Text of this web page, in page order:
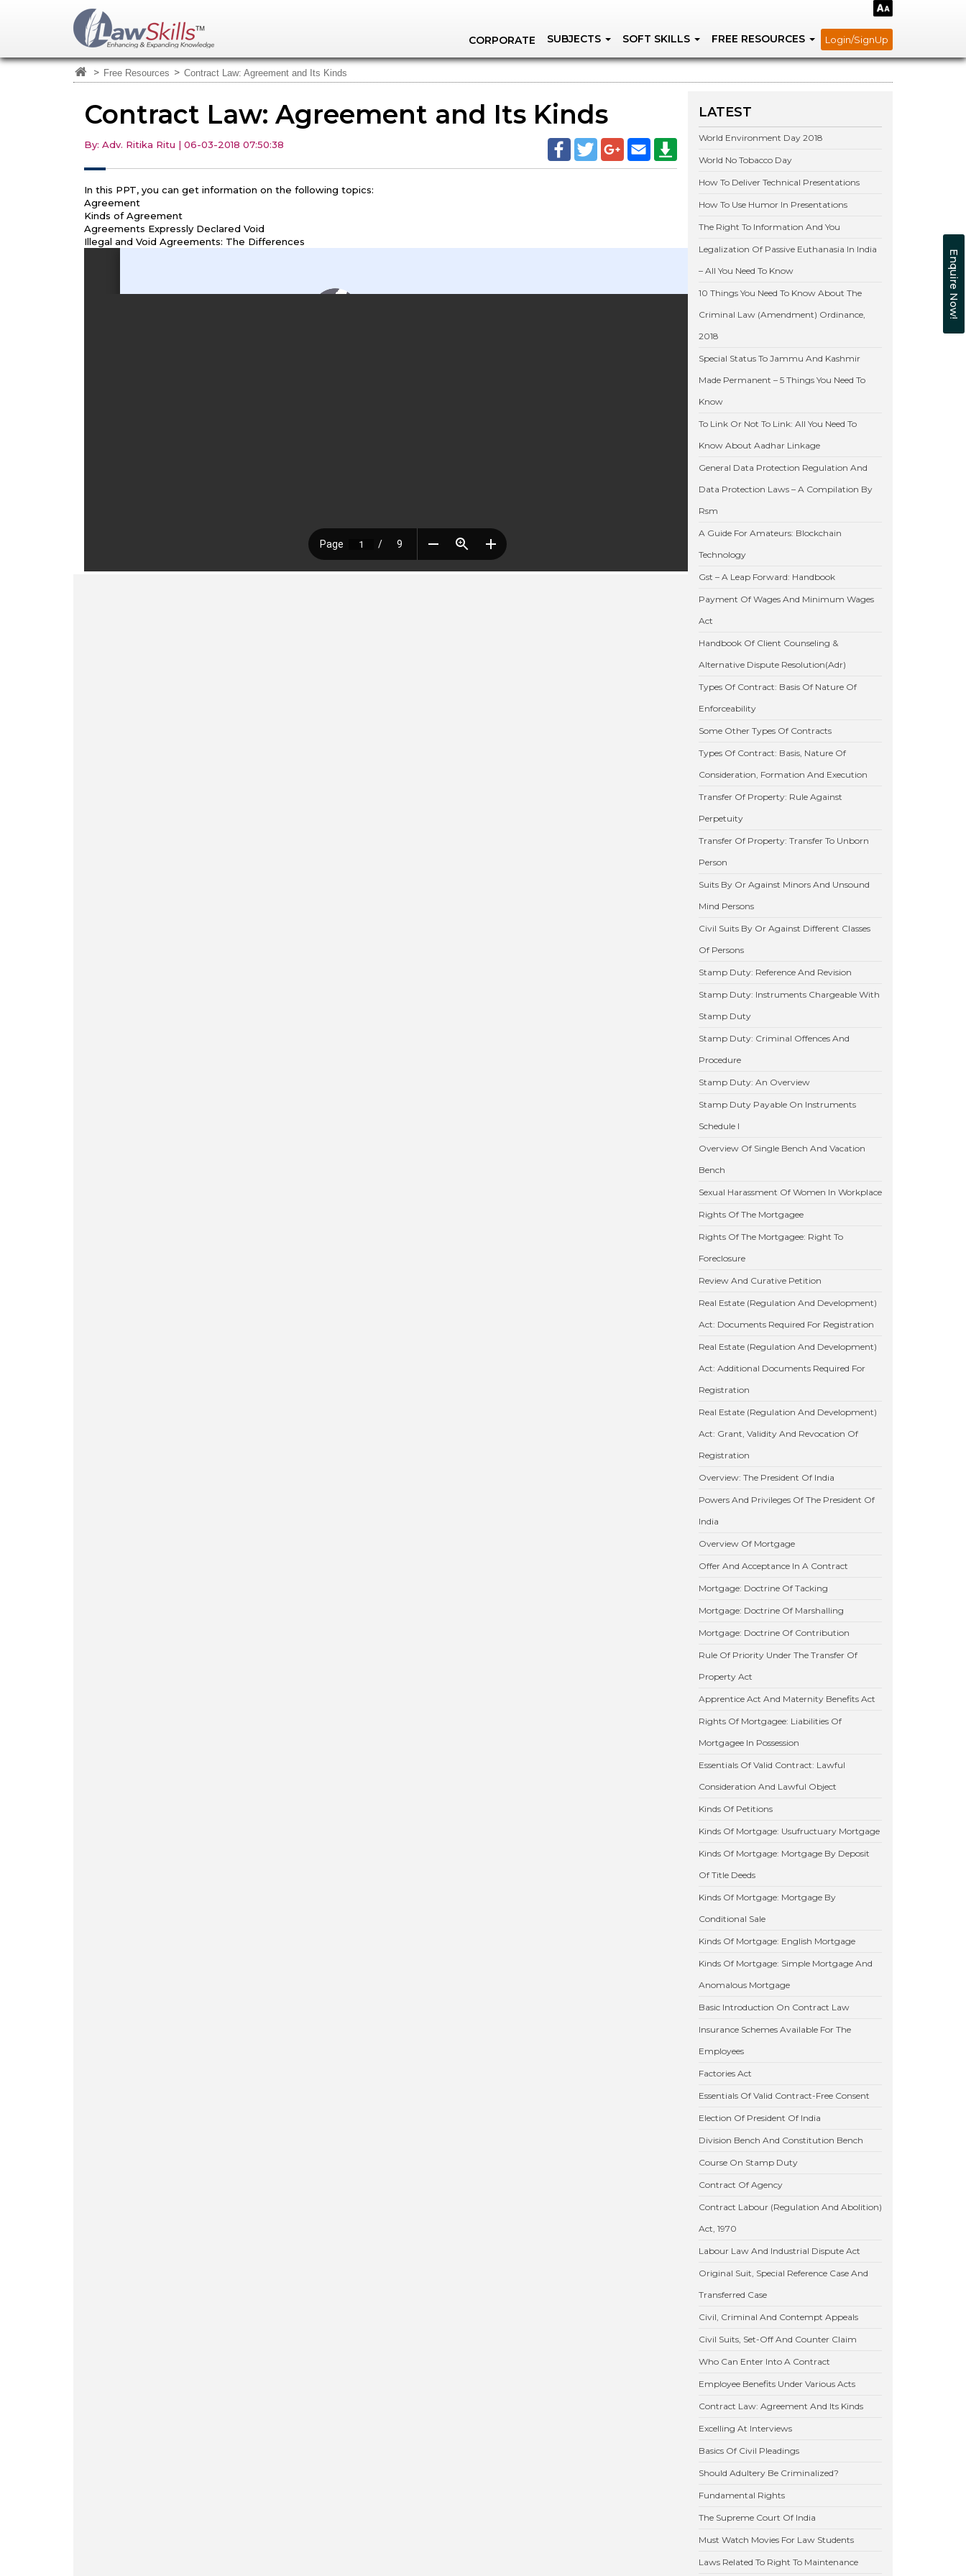
CORPORATE SUBJECTS SOFT SKILLS FREE RESOURCES Login/SignUp
Enquire Now!
> Free Resources > Contract Law: Agreement and Its Kinds
Contract Law: Agreement and Its Kinds
By: Adv. Ritika Ritu | 06-03-2018 07:50:38
In this PPT, you can get information on the following topics:
Agreement
Kinds of Agreement
Agreements Expressly Declared Void
Illegal and Void Agreements: The Differences
LATEST
World Environment Day 2018
World No Tobacco Day
How To Deliver Technical Presentations
How To Use Humor In Presentations
The Right To Information And You
Legalization Of Passive Euthanasia In India
– All You Need To Know
10 Things You Need To Know About The
Criminal Law (Amendment) Ordinance,
2018
Special Status To Jammu And Kashmir
Made Permanent – 5 Things You Need To
Know
To Link Or Not To Link: All You Need To
Know About Aadhar Linkage
General Data Protection Regulation And
Data Protection Laws – A Compilation By
Rsm
A Guide For Amateurs: Blockchain
Technology
Gst – A Leap Forward: Handbook
Payment Of Wages And Minimum Wages
Act
Handbook Of Client Counseling &
Alternative Dispute Resolution(Adr)
Types Of Contract: Basis Of Nature Of
Enforceability
Some Other Types Of Contracts
Types Of Contract: Basis, Nature Of
Consideration, Formation And Execution
Transfer Of Property: Rule Against
Perpetuity
Transfer Of Property: Transfer To Unborn
Person
Suits By Or Against Minors And Unsound
Mind Persons
Civil Suits By Or Against Different Classes
Of Persons
Stamp Duty: Reference And Revision
Stamp Duty: Instruments Chargeable With
Stamp Duty
Stamp Duty: Criminal Offences And
Procedure
Stamp Duty: An Overview
Stamp Duty Payable On Instruments
Schedule I
Overview Of Single Bench And Vacation
Bench
Sexual Harassment Of Women In Workplace
Rights Of The Mortgagee
Rights Of The Mortgagee: Right To
Foreclosure
Review And Curative Petition
Real Estate (Regulation And Development)
Act: Documents Required For Registration
Real Estate (Regulation And Development)
Act: Additional Documents Required For
Registration
Real Estate (Regulation And Development)
Act: Grant, Validity And Revocation Of
Registration
Overview: The President Of India
Powers And Privileges Of The President Of
India
Overview Of Mortgage
Offer And Acceptance In A Contract
Mortgage: Doctrine Of Tacking
Mortgage: Doctrine Of Marshalling
Mortgage: Doctrine Of Contribution
Rule Of Priority Under The Transfer Of
Property Act
Apprentice Act And Maternity Benefits Act
Rights Of Mortgagee: Liabilities Of
Mortgagee In Possession
Essentials Of Valid Contract: Lawful
Consideration And Lawful Object
Kinds Of Petitions
Kinds Of Mortgage: Usufructuary Mortgage
Kinds Of Mortgage: Mortgage By Deposit
Of Title Deeds
Kinds Of Mortgage: Mortgage By
Conditional Sale
Kinds Of Mortgage: English Mortgage
Kinds Of Mortgage: Simple Mortgage And
Anomalous Mortgage
Basic Introduction On Contract Law
Insurance Schemes Available For The
Employees
Factories Act
Essentials Of Valid Contract-Free Consent
Election Of President Of India
Division Bench And Constitution Bench
Course On Stamp Duty
Contract Of Agency
Contract Labour (Regulation And Abolition)
Act, 1970
Labour Law And Industrial Dispute Act
Original Suit, Special Reference Case And
Transferred Case
Civil, Criminal And Contempt Appeals
Civil Suits, Set-Off And Counter Claim
Who Can Enter Into A Contract
Employee Benefits Under Various Acts
Contract Law: Agreement And Its Kinds
Excelling At Interviews
Basics Of Civil Pleadings
Should Adultery Be Criminalized?
Fundamental Rights
The Supreme Court Of India
Must Watch Movies For Law Students
Laws Related To Right To Maintenance